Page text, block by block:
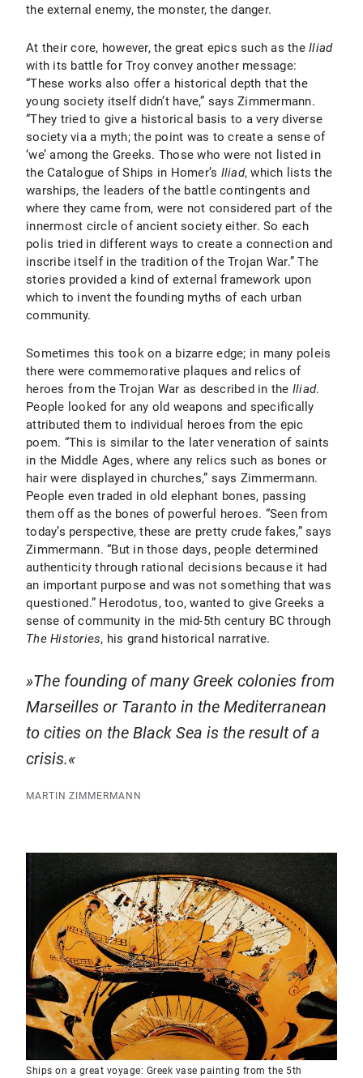
the external enemy, the monster, the danger.
At their core, however, the great epics such as the Iliad
with its battle for Troy convey another message:
“These works also offer a historical depth that the
young society itself didn’t have,” says Zimmermann.
“They tried to give a historical basis to a very diverse
society via a myth; the point was to create a sense of
‘we’ among the Greeks. Those who were not listed in
the Catalogue of Ships in Homer’s Iliad, which lists the
warships, the leaders of the battle contingents and
where they came from, were not considered part of the
innermost circle of ancient society either. So each
polis tried in different ways to create a connection and
inscribe itself in the tradition of the Trojan War.” The
stories provided a kind of external framework upon
which to invent the founding myths of each urban
community.
Sometimes this took on a bizarre edge; in many poleis
there were commemorative plaques and relics of
heroes from the Trojan War as described in the Iliad.
People looked for any old weapons and specifically
attributed them to individual heroes from the epic
poem. “This is similar to the later veneration of saints
in the Middle Ages, where any relics such as bones or
hair were displayed in churches,” says Zimmermann.
People even traded in old elephant bones, passing
them off as the bones of powerful heroes. “Seen from
today’s perspective, these are pretty crude fakes,” says
Zimmermann. “But in those days, people determined
authenticity through rational decisions because it had
an important purpose and was not something that was
questioned.” Herodotus, too, wanted to give Greeks a
sense of community in the mid-5th century BC through
The Histories, his grand historical narrative.
The founding of many Greek colonies from
Marseilles or Taranto in the Mediterranean
to cities on the Black Sea is the result of a
crisis.
MARTIN ZIMMERMANN
Ships on a great voyage: Greek vase painting from the 5th